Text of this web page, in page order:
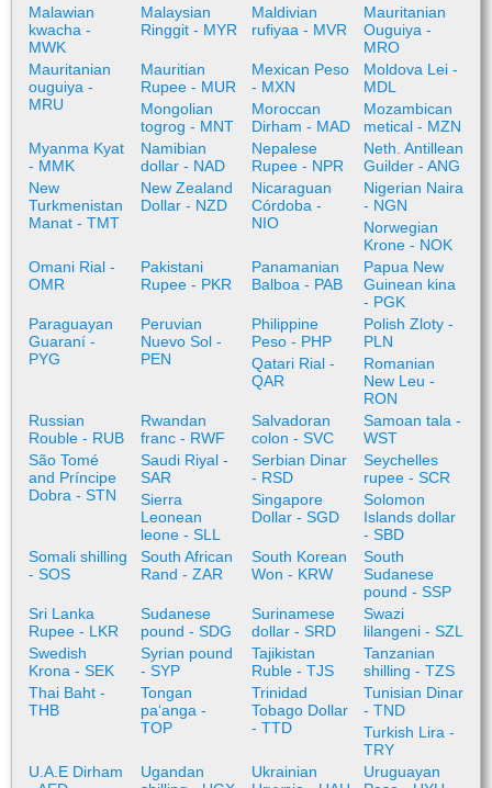
Malawian
kwacha -
MWK
Malaysian
Ringgit - MYR
Maldivian
rufiyaa - MVR
Mauritanian
Ouguiya -
MRO
Mauritanian
ouguiya -
MRU
Mauritian
Rupee - MUR
Mexican Peso
- MXN
Moldova Lei -
MDL
Mongolian
togrog - MNT
Moroccan
Dirham - MAD
Mozambican
metical - MZN
Myanma Kyat
- MMK
Namibian
dollar - NAD
Nepalese
Rupee - NPR
Neth. Antillean
Guilder - ANG
New
Turkmenistan
Manat - TMT
New Zealand
Dollar - NZD
Nicaraguan
Córdoba -
NIO
Nigerian Naira
- NGN
Norwegian
Krone - NOK
Omani Rial -
OMR
Pakistani
Rupee - PKR
Panamanian
Balboa - PAB
Papua New
Guinean kina
- PGK
Paraguayan
Guaraní -
PYG
Peruvian
Nuevo Sol -
PEN
Philippine
Peso - PHP
Polish Zloty -
PLN
Qatari Rial -
QAR
Romanian
New Leu -
RON
Russian
Rouble - RUB
Rwandan
franc - RWF
Salvadoran
colon - SVC
Samoan tala -
WST
São Tomé
and Príncipe
Dobra - STN
Saudi Riyal -
SAR
Serbian Dinar
- RSD
Seychelles
rupee - SCR
Sierra
Leonean
leone - SLL
Singapore
Dollar - SGD
Solomon
Islands dollar
- SBD
Somali shilling
- SOS
South African
Rand - ZAR
South Korean
Won - KRW
South
Sudanese
pound - SSP
Sri Lanka
Rupee - LKR
Sudanese
pound - SDG
Surinamese
dollar - SRD
Swazi
lilangeni - SZL
Swedish
Krona - SEK
Syrian pound
- SYP
Tajikistan
Ruble - TJS
Tanzanian
shilling - TZS
Thai Baht -
THB
Tongan
paʻanga -
TOP
Trinidad
Tobago Dollar
- TTD
Tunisian Dinar
- TND
Turkish Lira -
TRY
U.A.E Dirham
Ugandan
Ukrainian
Uruguayan